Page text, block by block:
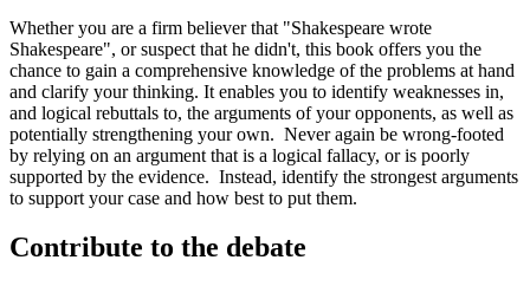
Whether you are a firm believer that "Shakespeare wrote
Shakespeare", or suspect that he didn't, this book offers you the
chance to gain a comprehensive knowledge of the problems at hand
and clarify your thinking. It enables you to identify weaknesses in,
and logical rebuttals to, the arguments of your opponents, as well as
potentially strengthening your own. Never again be wrong-footed
by relying on an argument that is a logical fallacy, or is poorly
supported by the evidence. Instead, identify the strongest arguments
to support your case and how best to put them.
Contribute to the debate